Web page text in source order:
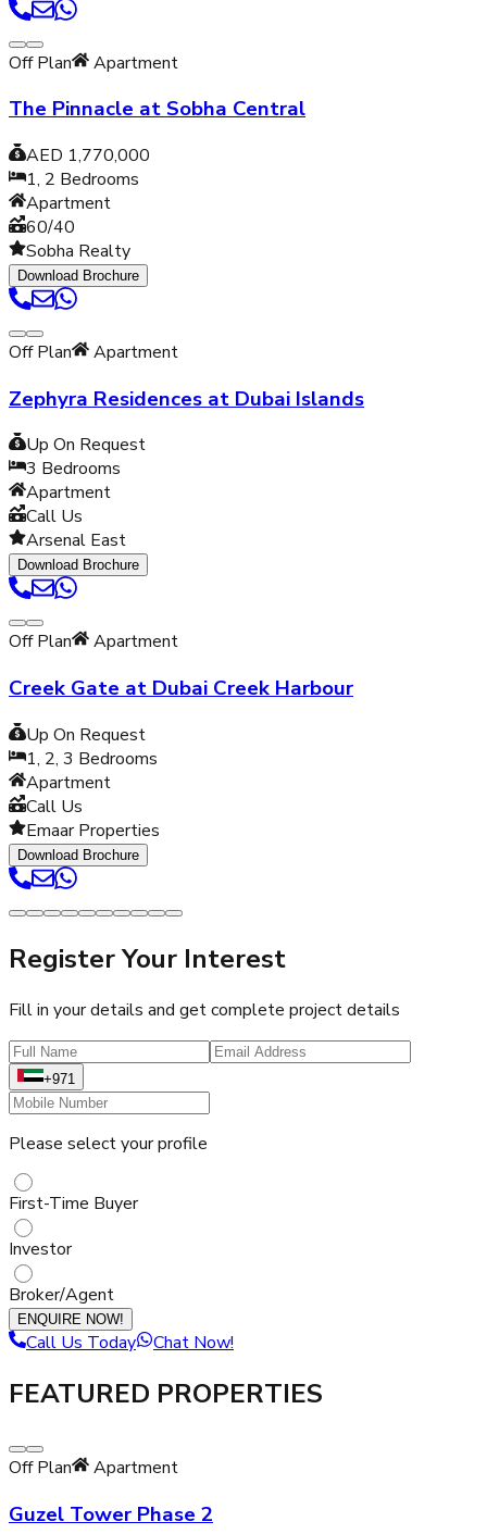
Off Plan Apartment
The Pinnacle at Sobha Central
AED 1,770,000
1, 2 Bedrooms
Apartment
60/40
Sobha Realty
Download Brochure
Off Plan Apartment
Zephyra Residences at Dubai Islands
Up On Request
3 Bedrooms
Apartment
Call Us
Arsenal East
Download Brochure
Off Plan Apartment
Creek Gate at Dubai Creek Harbour
Up On Request
1, 2, 3 Bedrooms
Apartment
Call Us
Emaar Properties
Download Brochure
Register Your Interest
Fill in your details and get complete project details
+971
Please select your profile
First-Time Buyer
Investor
Broker/Agent
ENQUIRE NOW!
Call Us Today Chat Now!
FEATURED PROPERTIES
Off Plan Apartment
Guzel Tower Phase 2